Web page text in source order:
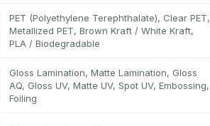
PET (Polyethylene Terephthalate), Clear PET,
Metallized PET, Brown Kraft / White Kraft,
PLA / Biodegradable
Gloss Lamination, Matte Lamination, Gloss
AQ, Gloss UV, Matte UV, Spot UV, Embossing,
Foiling